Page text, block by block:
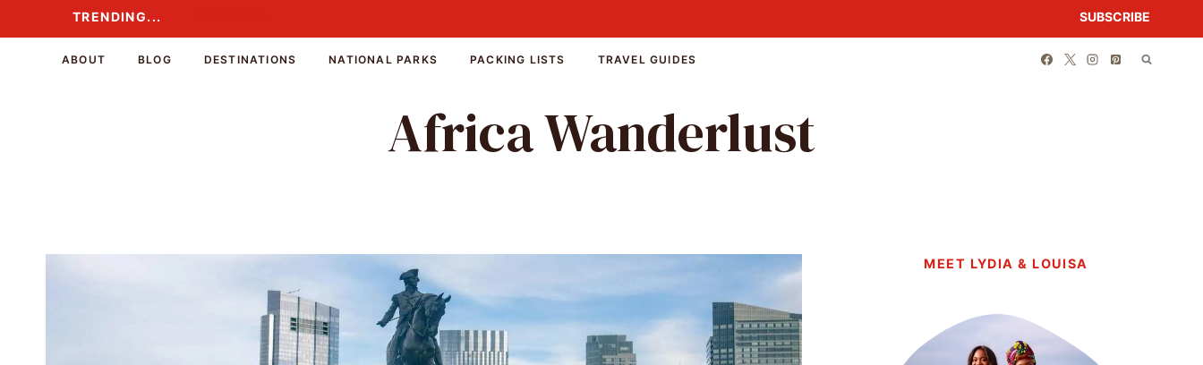
to
TRENDING... SUBSCRIBE
ABOUT BLOG DESTINATIONS NATIONAL PARKS PACKING LISTS TRAVEL GUIDES
Africa Wanderlust
MEET LYDIA & LOUISA